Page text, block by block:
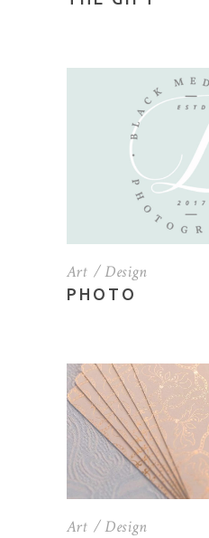
Art Design
PHOTO
Art Design